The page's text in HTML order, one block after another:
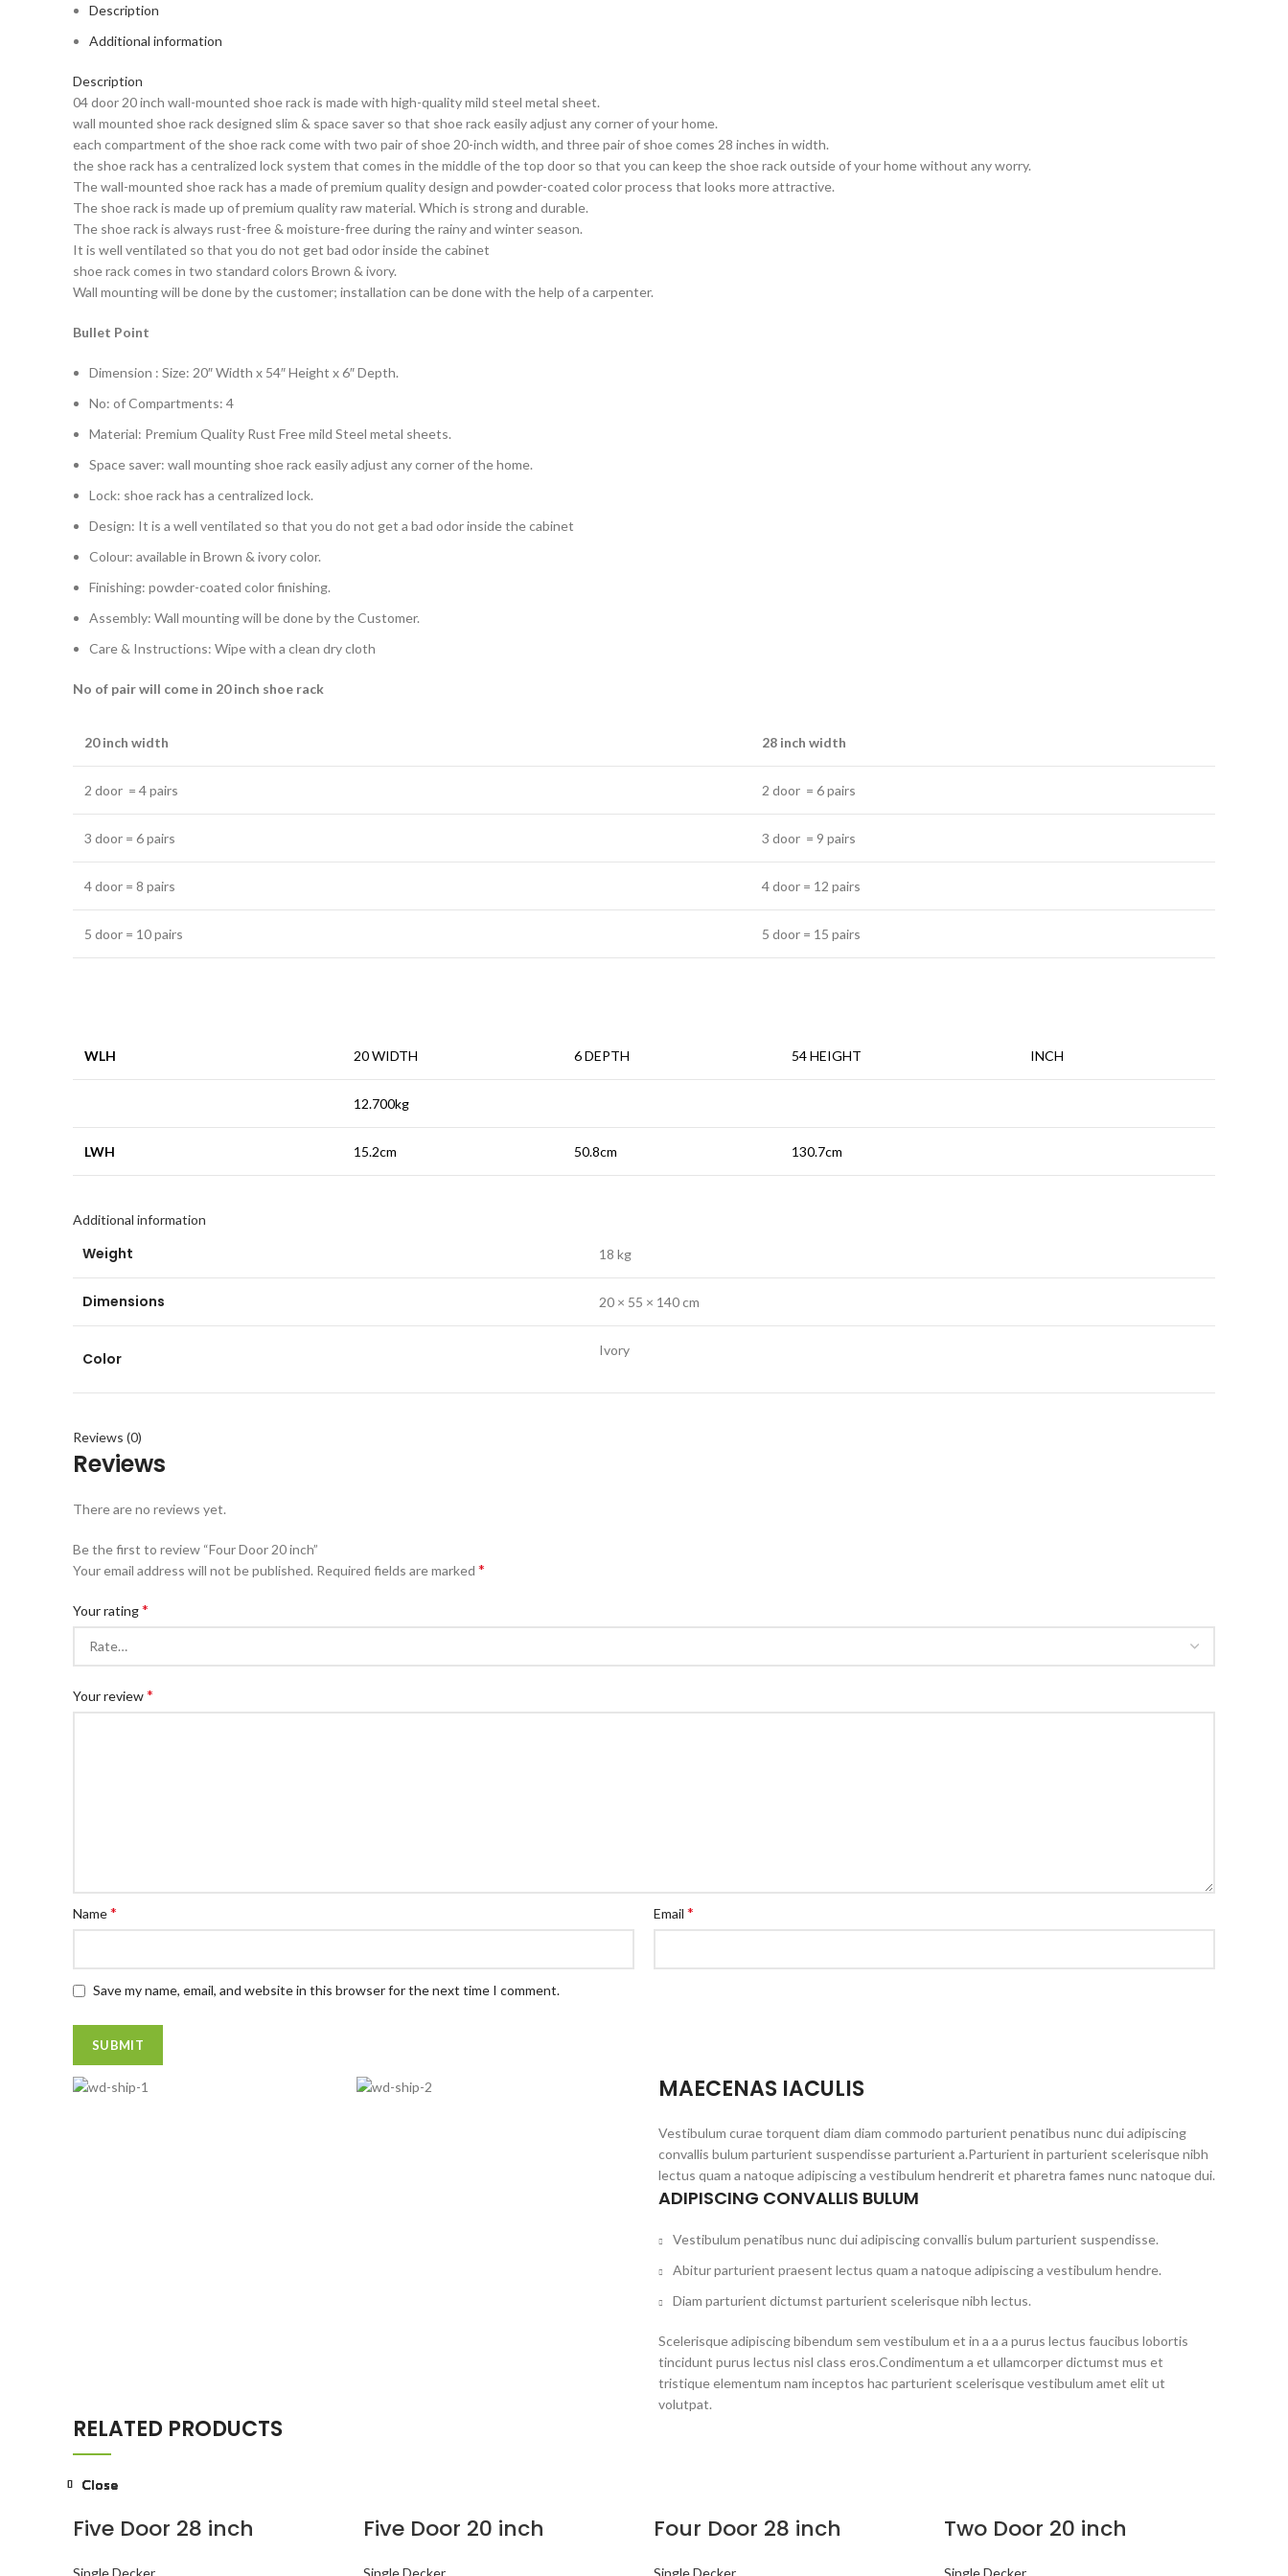
Description
Additional information
Description
04 door 20 inch wall-mounted shoe rack is made with high-quality mild steel metal sheet.
wall mounted shoe rack designed slim & space saver so that shoe rack easily adjust any corner of your home.
each compartment of the shoe rack come with two pair of shoe 20-inch width, and three pair of shoe comes 28 inches in width.
the shoe rack has a centralized lock system that comes in the middle of the top door so that you can keep the shoe rack outside of your home without any worry.
The wall-mounted shoe rack has a made of premium quality design and powder-coated color process that looks more attractive.
The shoe rack is made up of premium quality raw material. Which is strong and durable.
The shoe rack is always rust-free & moisture-free during the rainy and winter season.
It is well ventilated so that you do not get bad odor inside the cabinet
shoe rack comes in two standard colors Brown & ivory.
Wall mounting will be done by the customer; installation can be done with the help of a carpenter.
Bullet Point
Dimension : Size: 20″ Width x 54″ Height x 6″ Depth.
No: of Compartments: 4
Material: Premium Quality Rust Free mild Steel metal sheets.
Space saver: wall mounting shoe rack easily adjust any corner of the home.
Lock: shoe rack has a centralized lock.
Design: It is a well ventilated so that you do not get a bad odor inside the cabinet
Colour: available in Brown & ivory color.
Finishing: powder-coated color finishing.
Assembly: Wall mounting will be done by the Customer.
Care & Instructions: Wipe with a clean dry cloth
No of pair will come in 20 inch shoe rack
20 inch width 28 inch width
2 door = 4 pairs 2 door = 6 pairs
3 door = 6 pairs 3 door = 9 pairs
4 door = 8 pairs 4 door = 12 pairs
5 door = 10 pairs 5 door = 15 pairs
WLH 20 WIDTH 6 DEPTH 54 HEIGHT INCH
12.700kg
LWH 15.2cm 50.8cm 130.7cm
Additional information
Weight 18 kg
Dimensions 20 × 55 × 140 cm
Color Ivory
Reviews (0)
Reviews
There are no reviews yet.
Be the first to review “Four Door 20 inch”
Your email address will not be published. Required fields are marked *
Your rating*
Your review*
Name* Email *
Save my name, email, and website in this browser for the next time I comment.
MAECENAS IACULIS
Vestibulum curae torquent diam diam commodo parturient penatibus nunc dui adipiscing
convallis bulum parturient suspendisse parturient a.Parturient in parturient scelerisque nibh
lectus quam a natoque adipiscing a vestibulum hendrerit et pharetra fames nunc natoque dui.
ADIPISCING CONVALLIS BULUM
Vestibulum penatibus nunc dui adipiscing convallis bulum parturient suspendisse.
Abitur parturient praesent lectus quam a natoque adipiscing a vestibulum hendre.
Diam parturient dictumst parturient scelerisque nibh lectus.
Scelerisque adipiscing bibendum sem vestibulum et in a a a purus lectus faucibus lobortis
tincidunt purus lectus nisl class eros.Condimentum a et ullamcorper dictumst mus et
tristique elementum nam inceptos hac parturient scelerisque vestibulum amet elit ut
volutpat.
RELATED PRODUCTS
Close
Five Door 28 inch
Close
Five Door 20 inch
Close
Four Door 28 inch
Close
Two Door 20 inch
Close
Close
Close
Close